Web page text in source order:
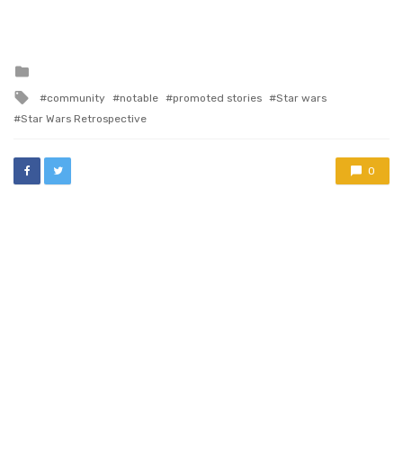
Tagged
with
community notable promoted stories
Star wars
Star Wars Retrospective
0